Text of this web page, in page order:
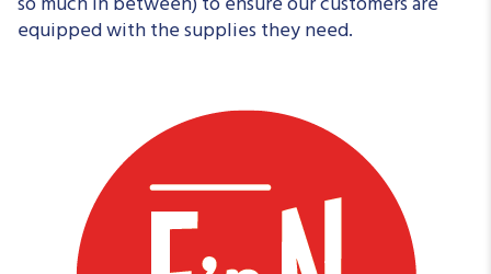
equipped with the supplies they need.